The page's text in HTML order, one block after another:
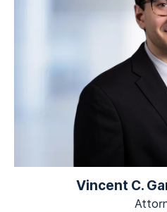
Vincent C.